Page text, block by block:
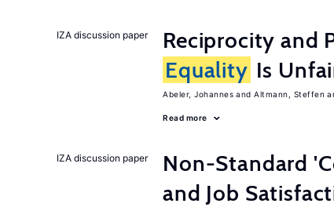
IZA discussion paper
Reciprocity and
Equality Is
Abeler, Johannes Altmann, Steffen
Read more
IZA discussion paper Non-Standard
and Job